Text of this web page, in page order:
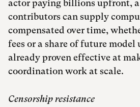
actor paying billions upfront,
contributors can supply
compensated over time,
fees or a share of future model
already proven effective at
coordination work at scale.
Censorship resistance